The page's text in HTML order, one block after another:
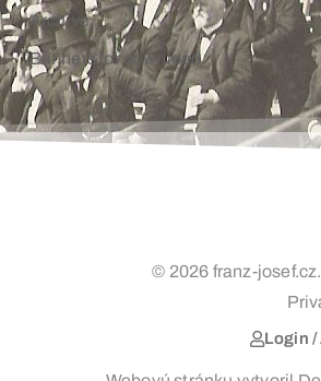
Archive
Banners for download
© 2026 franz-
Login